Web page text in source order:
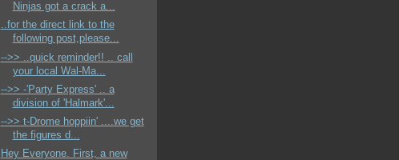
Ninjas got a crack a...
..for the direct link to the
following post,please...
-->> ..quick reminder!! .. call
your local Wal-Ma...
-->> -'Party Express' .. a
division of 'Halmark'...
-->> t-Drome hoppiin' ....we get
the figures d...
Hey Everyone. First, a new